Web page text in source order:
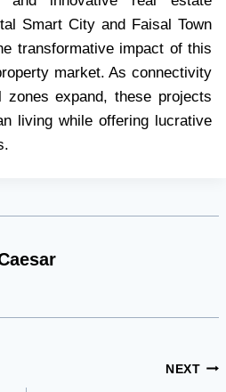
Smart City and Faisal Town
transformative impact of this
market. As connectivity
zones expand, these projects
living while offering lucrative
NEXT